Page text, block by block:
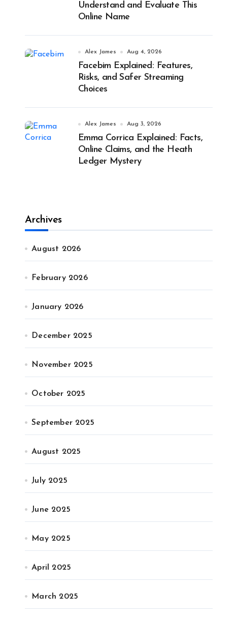
Understand and Evaluate This
Online Name
Alex James Aug 4, 2026
Facebim Explained: Features,
Risks, and Safer Streaming
Choices
Alex James Aug 3, 2026
Emma Corrica Explained: Facts,
Online Claims, and the Heath
Ledger Mystery
Archives
August 2026
February 2026
January 2026
December 2025
November 2025
October 2025
September 2025
August 2025
July 2025
June 2025
May 2025
April 2025
March 2025